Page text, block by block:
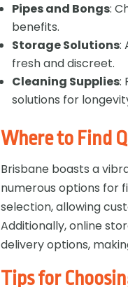
Pipes and Bongs:
benefits.
Storage Solutions:
fresh and discreet.
Cleaning Supplies:
solutions for
Where to Find
Brisbane boasts a
numerous options for
selection, allowing
Additionally, online
delivery options,
Tips for